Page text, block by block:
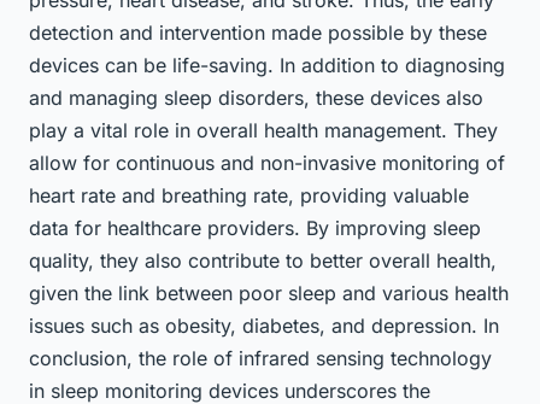
detection and intervention made possible by these
devices can be life-saving. In addition to diagnosing
and managing sleep disorders, these devices also
play a vital role in overall health management. They
allow for continuous and non-invasive monitoring of
heart rate and breathing rate, providing valuable
data for healthcare providers. By improving sleep
quality, they also contribute to better overall health,
given the link between poor sleep and various health
issues such as obesity, diabetes, and depression. In
conclusion, the role of infrared sensing technology
in sleep monitoring devices underscores the